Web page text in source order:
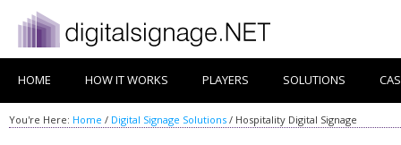
HOME HOW IT WORKS PLAYERS SOLUTIONS
You're Here: Home / Digital Signage Solutions / Hospitality Digital Signage